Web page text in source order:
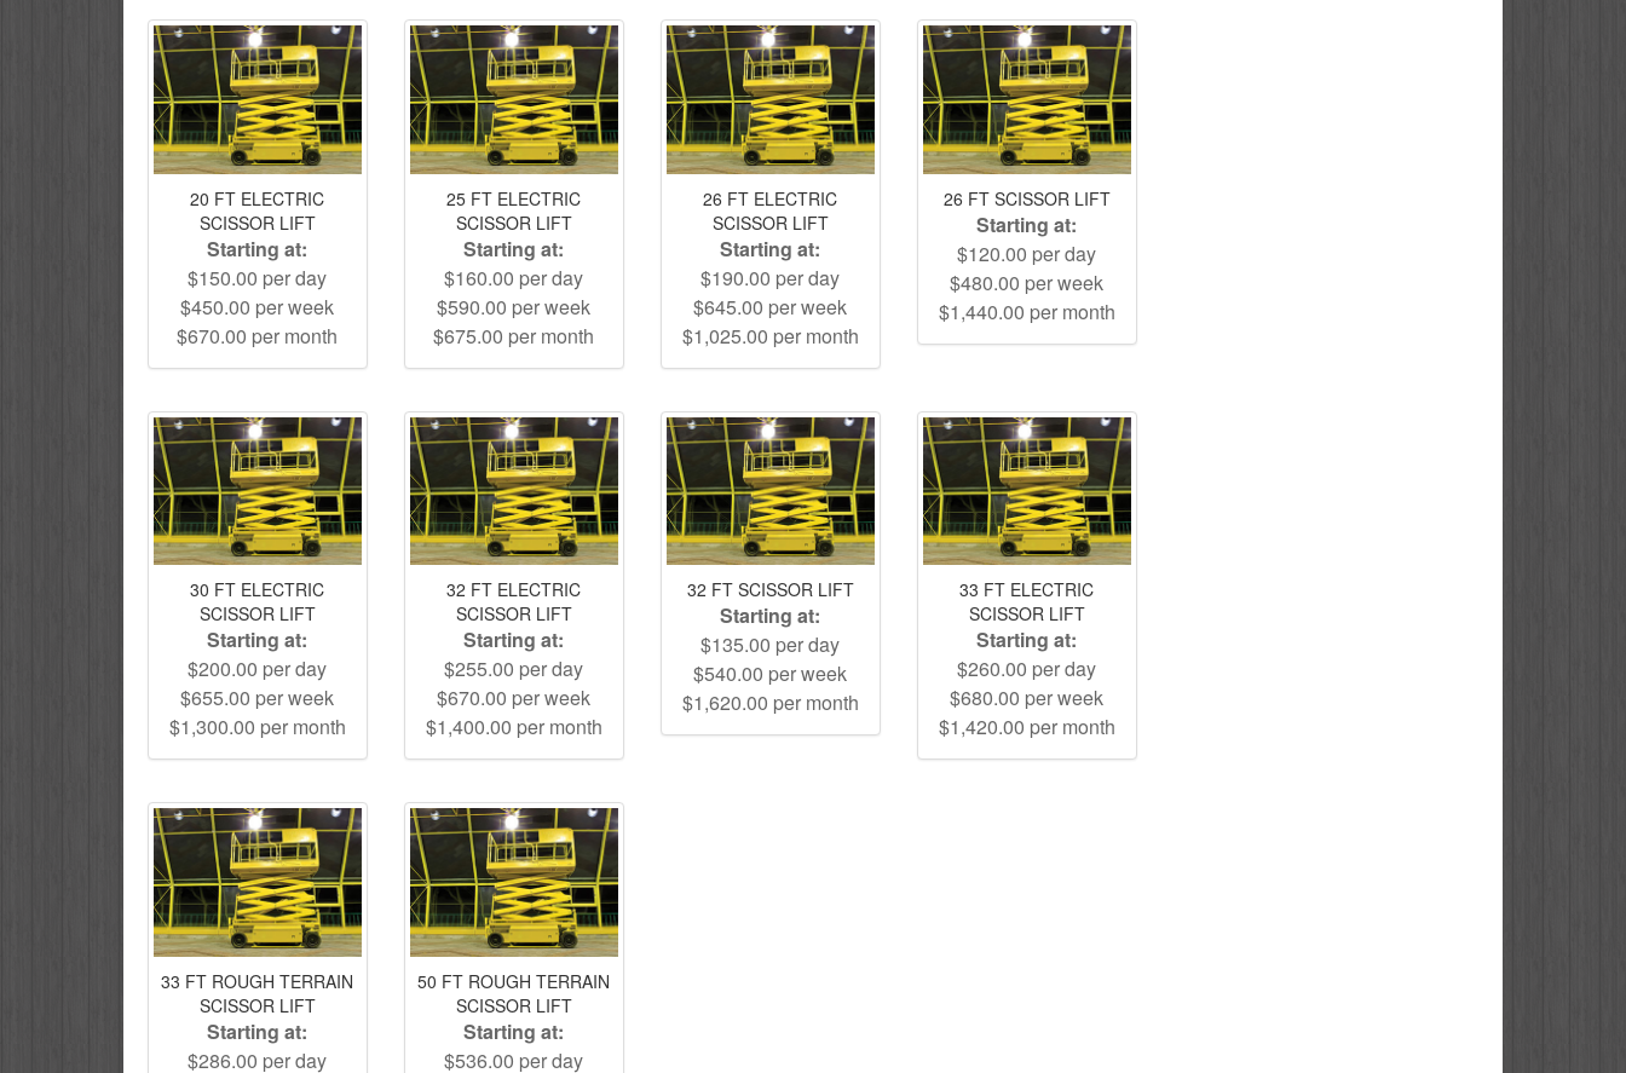
20 FT ELECTRIC
SCISSOR LIFT
Starting at:
$150.00 per day
$450.00 per week
$670.00 per month
25 FT ELECTRIC
SCISSOR LIFT
Starting at:
$160.00 per day
$590.00 per week
$675.00 per month
26 FT ELECTRIC
SCISSOR LIFT
Starting at:
$190.00 per day
$645.00 per week
$1,025.00 per month
26 FT SCISSOR LIFT
Starting at:
$120.00 per day
$480.00 per week
$1,440.00 per month
30 FT ELECTRIC
SCISSOR LIFT
Starting at:
$200.00 per day
$655.00 per week
$1,300.00 per month
32 FT ELECTRIC
SCISSOR LIFT
Starting at:
$255.00 per day
$670.00 per week
$1,400.00 per month
32 FT SCISSOR LIFT
Starting at:
$135.00 per day
$540.00 per week
$1,620.00 per month
33 FT ELECTRIC
SCISSOR LIFT
Starting at:
$260.00 per day
$680.00 per week
$1,420.00 per month
33 FT ROUGH TERRAIN
SCISSOR LIFT
Starting at:
$286.00 per day
50 FT ROUGH TERRAIN
SCISSOR LIFT
Starting at:
$536.00 per day